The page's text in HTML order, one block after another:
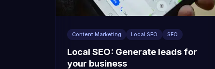
Content Marketing Local SEO SEO
Local SEO: Generate leads for
your business